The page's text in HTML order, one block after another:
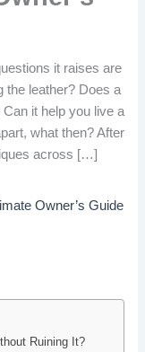
it raises are
the leather? Does a
it help you live a
what then? After
across […]
Owner’s Guide
Ruining It?